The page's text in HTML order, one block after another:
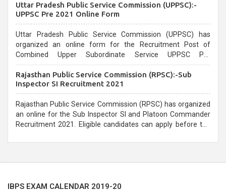
Uttar Pradesh Public Service Commission (UPPSC):-
UPPSC Pre 2021 Online Form
Uttar Pradesh Public Service Commission (UPPSC) has
organized an online form for the Recruitment Post of
Combined Upper Subordinate Service UPPSC Pre
last date that is 02/03/2021
Rajasthan Public Service Commission (RPSC):-Sub
Inspector SI Recruitment 2021
Rajasthan Public Service Commission (RPSC) has organized
an online for the Sub Inspector SI and Platoon Commander
Recruitment 2021. Eligible candidates can apply before the
IBPS EXAM CALENDAR 2019-20